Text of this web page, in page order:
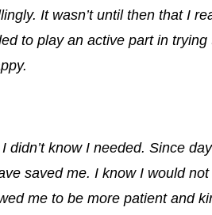
It wasn’t until then that I
to play an active part in
know I needed. Since
saved me. I know I would
me to be more patient and